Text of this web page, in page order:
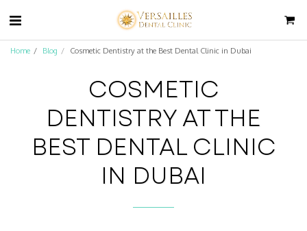
Home Blog Cosmetic Dentistry at the Best Dental Clinic in Dubai
COSMETIC
DENTISTRY AT THE
BEST DENTAL CLINIC
IN DUBAI